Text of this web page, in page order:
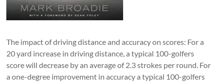
The impact of driving distance and accuracy on scores: For a
20 yard increase in driving distance, a typical 100-golfers
score will decrease by an average of 2.3 strokes per round. For
a one-degree improvement in accuracy a typical 100-golfers